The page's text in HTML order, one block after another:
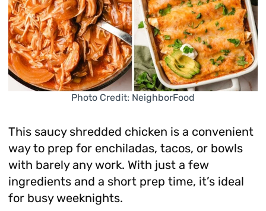
Photo Credit: NeighborFood
This saucy shredded chicken is a convenient
way to prep for enchiladas, tacos, or bowls
with barely any work. With just a few
ingredients and a short prep time, it’s ideal
for busy weeknights.